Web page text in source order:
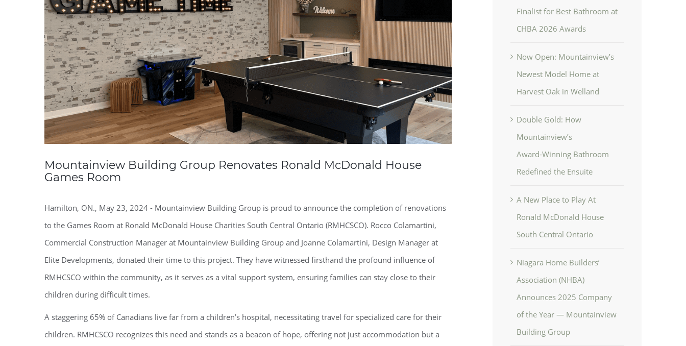
Mountainview Building Group Renovates Ronald McDonald House
Games Room
Hamilton, ON., May 23, 2024 - Mountainview Building Group is proud to announce the completion of renovations
to the Games Room at Ronald McDonald House Charities South Central Ontario (RMHCSCO). Rocco Colamartini,
Commercial Construction Manager at Mountainview Building Group and Joanne Colamartini, Design Manager at
Elite Developments, donated their time to this project. They have witnessed firsthand the profound influence of
RMHCSCO within the community, as it serves as a vital support system, ensuring families can stay close to their
children during difficult times.
A staggering 65% of Canadians live far from a children’s hospital, necessitating travel for specialized care for their
children. RMHCSCO recognizes this need and stands as a beacon of hope, offering not just accommodation but a
Finalist for Best Bathroom at
CHBA 2026 Awards
Now Open: Mountainview’s
Newest Model Home at
Harvest Oak in Welland
Double Gold: How
Mountainview’s
Award‑Winning Bathroom
Redefined the Ensuite
A New Place to Play At
Ronald McDonald House
South Central Ontario
Niagara Home Builders’
Association (NHBA)
Announces 2025 Company
of the Year — Mountainview
Building Group